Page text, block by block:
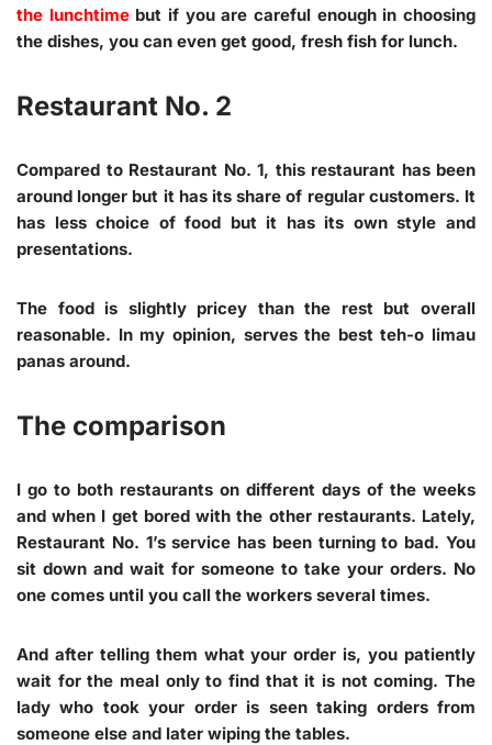
the lunchtimebut if you are careful enough in choosing
the dishes, you can even get good, fresh fish for lunch.
Restaurant No. 2
Compared to Restaurant No. 1, this restaurant has been
around longer but it has its share of regular customers. It
has less choice of food but it has its own style and
presentations.
The food is slightly pricey than the rest but overall
reasonable. In my opinion, serves the best teh-o limau
panas around.
The comparison
I go to both restaurants on different days of the weeks
and when I get bored with the other restaurants. Lately,
Restaurant No. 1’s service has been turning to bad. You
sit down and wait for someone to take your orders. No
one comes until you call the workers several times.
And after telling them what your order is, you patiently
wait for the meal only to find that it is not coming. The
lady who took your order is seen taking orders from
someone else and later wiping the tables.